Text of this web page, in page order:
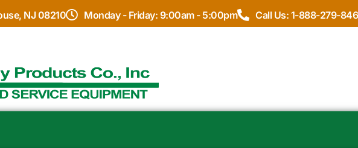
NJ 08210 Monday - Friday: 9:00am - 5:00pm Call Us: 1-888-279-